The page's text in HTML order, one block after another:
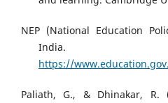
NEP (National Education
https://
Paliath, G., & Dhinakar, R.